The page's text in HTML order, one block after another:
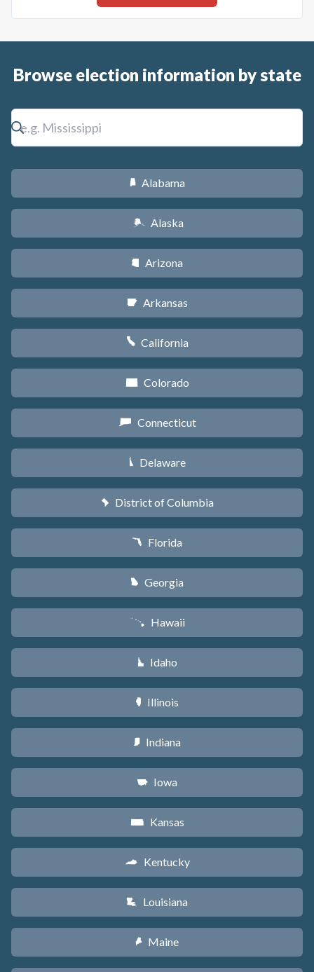
Browse election information by state
B Alabama
A Alaska
D Arizona
C Arkansas
E California
F Colorado
G Connecticut
H Delaware
y District of Columbia
I Florida
J Georgia
K Hawaii
M Idaho
N Illinois
O Indiana
L Iowa
P Kansas
Q Kentucky
R Louisiana
U Maine